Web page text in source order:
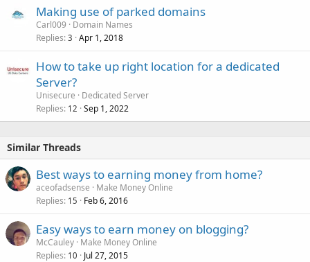
Making use of parked domains
Carl009
Domain Names
Replies 3 Apr 1, 2018
How to take up right location for a dedicated
Server?
Unisecure
Dedicated Server
Replies 12 Sep 1, 2022
Similar Threads
Best ways to earning money from home?
aceofadsense
Make Money Online
Replies 15 Feb 6, 2016
Easy ways to earn money on blogging?
McCauley Make Money Online
Replies 10 Jul 27, 2015